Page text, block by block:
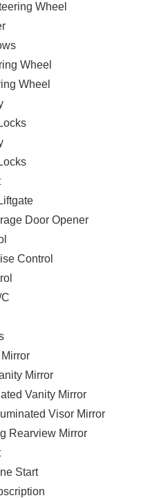
Wheel
Wheel
Wheel
Door Opener
Control
Mirror
Vanity Mirror
Visor Mirror
Rearview Mirror
Start